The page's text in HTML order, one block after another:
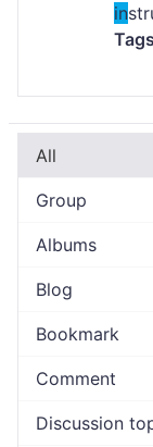
in
Tags
All
Group
Albums
Blog
Bookmark
Comment
Discussion